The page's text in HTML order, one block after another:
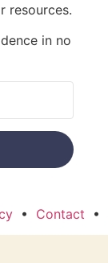
resources.
in no
• Contact •